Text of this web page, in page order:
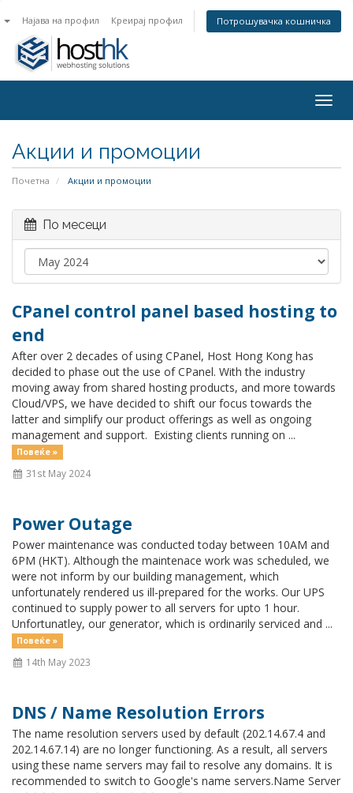
Најава на профил Креирај профил Потрошувачка кошничка
Акции и промоции
Почетна Акции и промоции
По месеци
CPanel control panel based hosting to
end
After over 2 decades of using CPanel, Host Hong Kong has
decided to phase out the use of CPanel. With the industry
moving away from shared hosting products, and more towards
Cloud/VPS, we have decided to shift our focus towards the
latter and simplify our product offerings as well as ongoing
management and support. Existing clients running on ...
Повеќе »
31st May 2024
Power Outage
Power maintenance was conducted today between 10AM and
6PM (HKT). Although the maintenace work was scheduled, we
were not inform by our building management, which
unfortunately rendered us ill-prepared for the works. Our UPS
continued to supply power to all servers for upto 1 hour.
Unfortunatley, our generator, which is ordinarily serviced and ...
Повеќе »
14th May 2023
DNS / Name Resolution Errors
The name resolution servers used by default (202.14.67.4 and
202.14.67.14) are no longer functioning. As a result, all servers
using these name servers may fail to resolve any domains. It is
recommended to switch to Google's name servers.Name Server